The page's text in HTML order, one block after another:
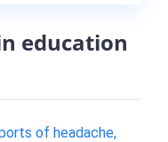
education
of headache,